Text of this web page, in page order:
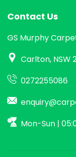
Contact Us
GS Murphy
Carlton, NSW
0272255086
Mon-Sun |